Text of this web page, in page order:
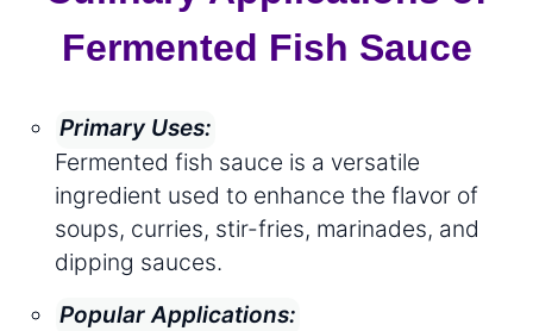
Fermented Fish Sauce
Primary Uses:
Fermented fish sauce is a versatile
ingredient used to enhance the flavor of
soups, curries, stir-fries, marinades, and
dipping sauces.
Popular Applications: